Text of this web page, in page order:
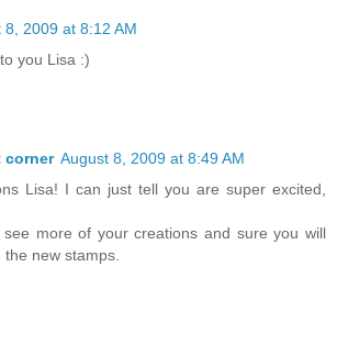
8, 2009 at 8:12 AM
you Lisa :)
corner August 8, 2009 at 8:49 AM
Lisa! I can just tell you are super excited,
more of your creations and sure you will
the new stamps.